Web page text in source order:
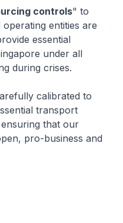
controls" to
entities are
essential
under all
during crises.
calibrated to
transport
that our
pro-business and